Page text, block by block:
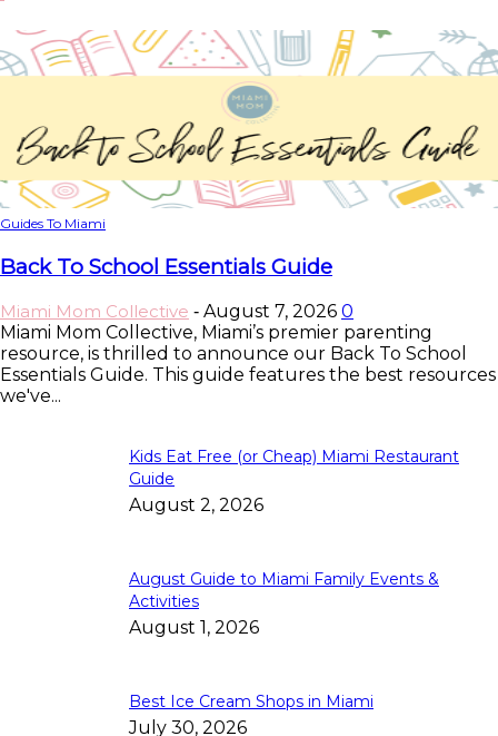
Guides To Miami
Back To School Essentials Guide
Miami Mom Collective - August 7, 2026 0
Miami Mom Collective, Miami’s premier parenting
resource, is thrilled to announce our Back To School
Essentials Guide. This guide features the best resources
we've...
Kids Eat Free (or Cheap) Miami Restaurant
Guide
August 2, 2026
August Guide to Miami Family Events &
Activities
August 1, 2026
Best Ice Cream Shops in Miami
July 30, 2026